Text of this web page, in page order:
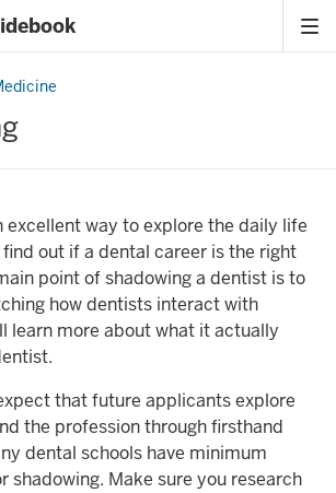
excellent way to explore the daily life
out if a dental career is the right
point of shadowing a dentist is to
how dentists interact with
learn more about what it actually
that future applicants explore
the profession through firsthand
dental schools have minimum
shadowing. Make sure you research